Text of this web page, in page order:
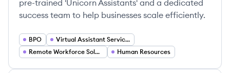
pre-trained 'Unicorn Assistants' and a dedicated
success team to help businesses scale efficiently.
BPO
Virtual Assistant Services
Remote Workforce Solutions
Human Resources